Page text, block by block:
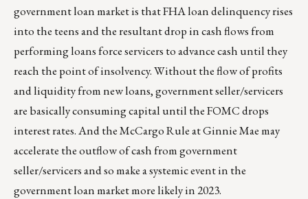
government loan market is that FHA loan delinquency rises
into the teens and the resultant drop in cash flows from
performing loans force servicers to advance cash until they
reach the point of insolvency. Without the flow of profits
and liquidity from new loans, government seller/servicers
are basically consuming capital until the FOMC drops
interest rates. And the McCargo Rule at Ginnie Mae may
accelerate the outflow of cash from government
seller/servicers and so make a systemic event in the
government loan market more likely in 2023.